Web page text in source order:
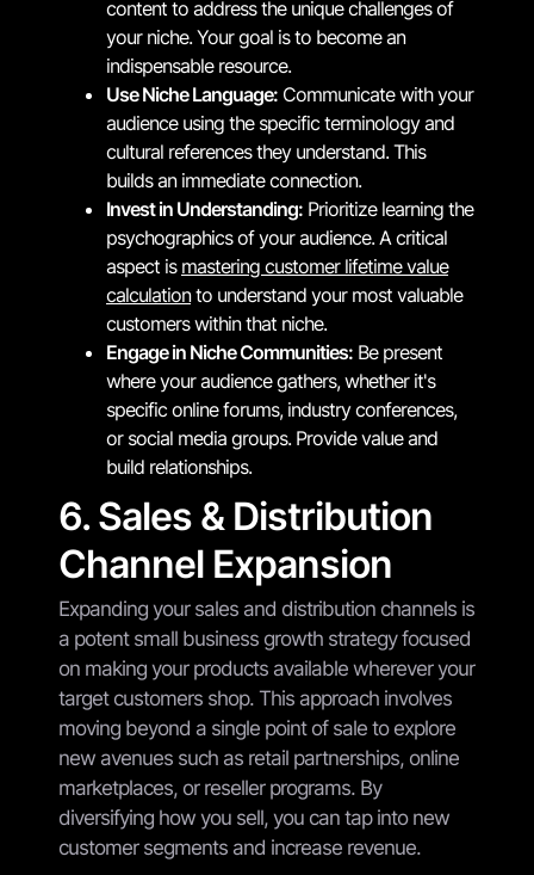
content to address the unique challenges of
your niche. Your goal is to become an
indispensable resource.
Use Niche Language: Communicate with your
audience using the specific terminology and
cultural references they understand. This
builds an immediate connection.
Invest in Understanding: Prioritize learning the
psychographics of your audience. A critical
aspect is mastering customer lifetime value
calculationto understand your most valuable
customers within that niche.
Engage in Niche Communities: Be present
where your audience gathers, whether it's
specific online forums, industry conferences,
or social media groups. Provide value and
build relationships.
6. Sales & Distribution
Channel Expansion
Expanding your sales and distribution channels is
a potent small business growth strategy focused
on making your products available wherever your
target customers shop. This approach involves
moving beyond a single point of sale to explore
new avenues such as retail partnerships, online
marketplaces, or reseller programs. By
diversifying how you sell, you can tap into new
customer segments and increase revenue.